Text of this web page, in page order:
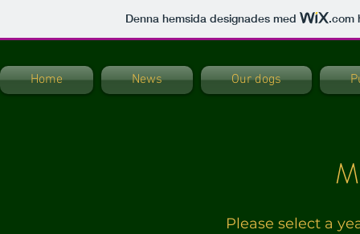
Denna hemsida designades med .com
Home News Our dogs
Please select a